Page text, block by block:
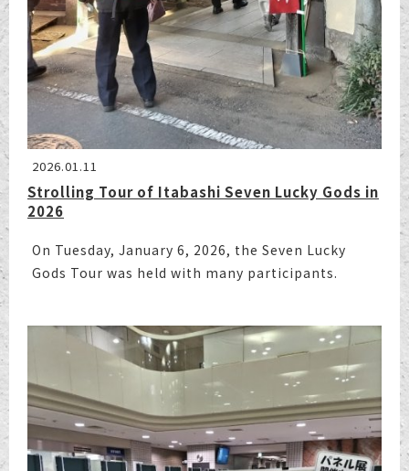
2026.01.11
Strolling Tour of Itabashi Seven Lucky Gods in
2026
On Tuesday, January 6, 2026, the Seven Lucky
Gods Tour was held with many participants.